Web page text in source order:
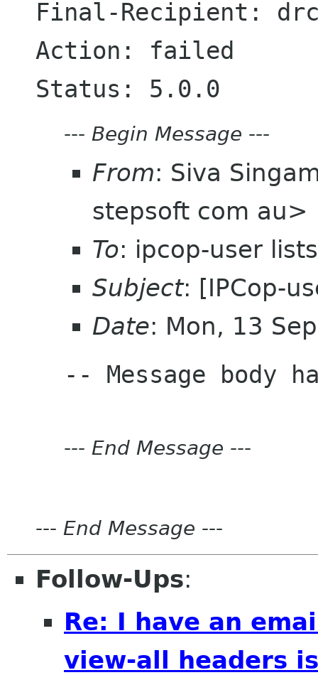
Final-Recipient:
Action: failed
--- Begin Message ---
From: Siva
stepsoft com au>
To: ipcop-user
Subject: [IPCop-
Date: Mon, 13
--- End Message ---
--- End Message ---
Follow-Ups:
Re: I have an
view-all headers